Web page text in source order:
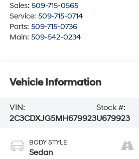
Sales: 509-715-0565
Service: 509-715-0714
Parts: 509-715-0736
Main: 509-542-0234
Vehicle Information
VIN:
2C3CDXJG5MH679923
Stock #:
U679923
BODY STYLE
Sedan